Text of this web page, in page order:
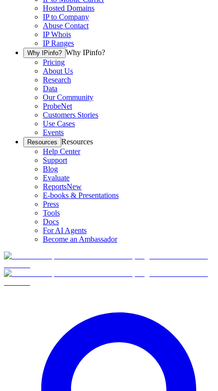
Hosted Domains
IP to Company
Abuse Contact
IP Whois
IP Ranges
Why IPinfo? Why IPinfo?
Pricing
About Us
Research
Data
Our Community
ProbeNet
Customers Stories
Use Cases
Events
Resources Resources
Help Center
Support
Blog
Evaluate
ReportsNew
E-books & Presentations
Press
Tools
Docs
For AI Agents
Become an Ambassador